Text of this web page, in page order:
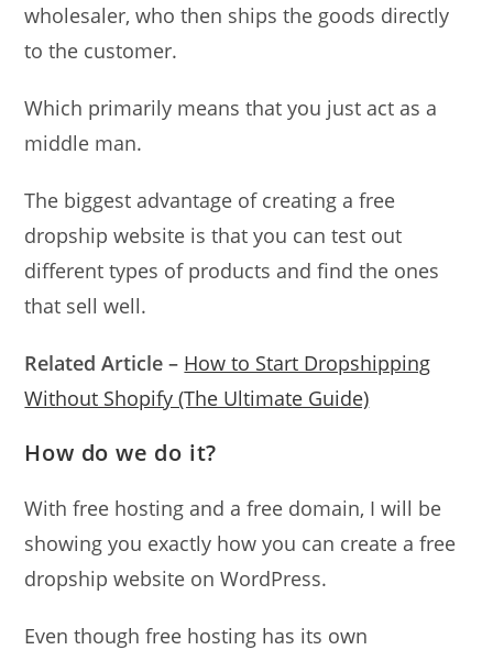
wholesaler, who then ships the goods directly
to the customer.
Which primarily means that you just act as a
middle man.
The biggest advantage of creating a free
dropship website is that you can test out
different types of products and find the ones
that sell well.
Related Article – How to Start Dropshipping
Without Shopify (The Ultimate Guide)
How do we do it?
With free hosting and a free domain, I will be
showing you exactly how you can create a free
dropship website on WordPress.
Even though free hosting has its own